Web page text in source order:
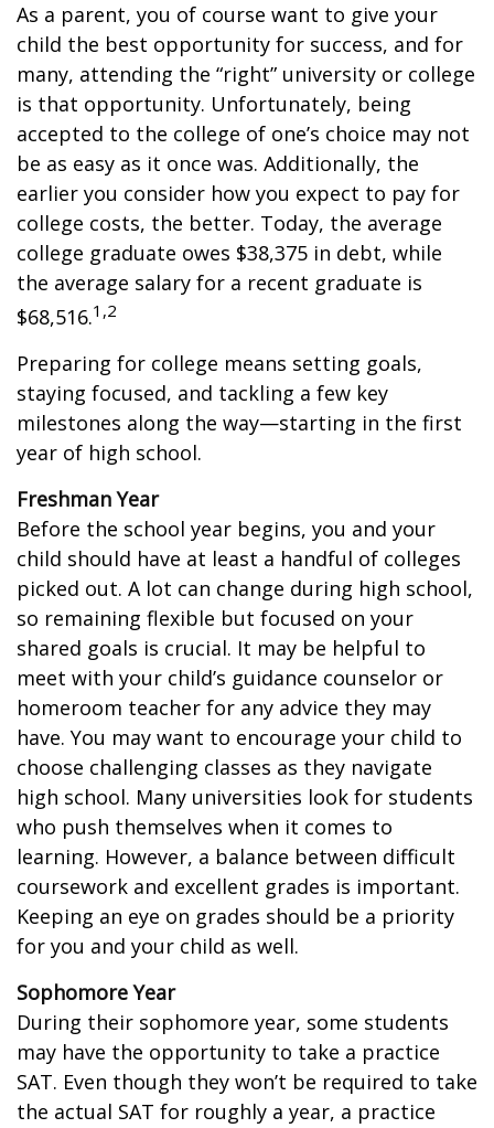
As a parent, you of course want to give your
child the best opportunity for success, and for
many, attending the “right” university or college
is that opportunity. Unfortunately, being
accepted to the college of one’s choice may not
be as easy as it once was. Additionally, the
earlier you consider how you expect to pay for
college costs, the better. Today, the average
college graduate owes $38,375 in debt, while
the average salary for a recent graduate is
$68,516.1,2
Preparing for college means setting goals,
staying focused, and tackling a few key
milestones along the way—starting in the first
year of high school.
Freshman Year
Before the school year begins, you and your
child should have at least a handful of colleges
picked out. A lot can change during high school,
so remaining flexible but focused on your
shared goals is crucial. It may be helpful to
meet with your child’s guidance counselor or
homeroom teacher for any advice they may
have. You may want to encourage your child to
choose challenging classes as they navigate
high school. Many universities look for students
who push themselves when it comes to
learning. However, a balance between difficult
coursework and excellent grades is important.
Keeping an eye on grades should be a priority
for you and your child as well.
Sophomore Year
During their sophomore year, some students
may have the opportunity to take a practice
SAT. Even though they won’t be required to take
the actual SAT for roughly a year, a practice